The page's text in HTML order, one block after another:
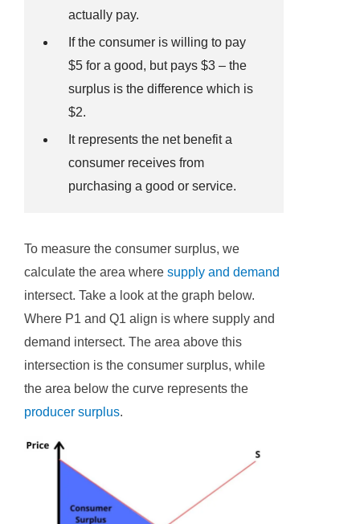
actually pay.
If the consumer is willing to pay
$5 for a good, but pays $3 – the
surplus is the difference which is
$2.
It represents the net benefit a
consumer receives from
purchasing a good or service.
To measure the consumer surplus, we
calculate the area where supply and demand
intersect. Take a look at the graph below.
Where P1 and Q1 align is where supply and
demand intersect. The area above this
intersection is the consumer surplus, while
the area below the curve represents the
producer surplus.